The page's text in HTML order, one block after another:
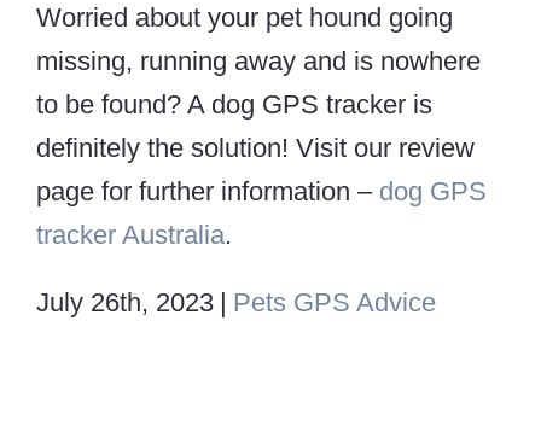
Worried about your pet hound going
missing, running away and is nowhere
to be found? A dog GPS tracker is
definitely the solution! Visit our review
page for further information – dog GPS
tracker Australia.
July 26th, 2023 | Pets GPS Advice